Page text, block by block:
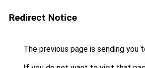
Redirect Notice
The previous page is sending you